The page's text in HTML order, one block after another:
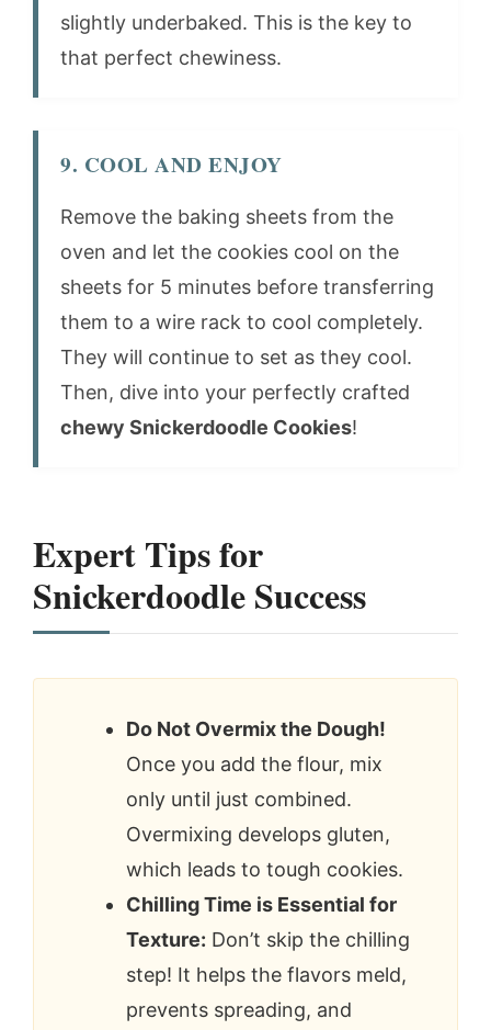
slightly underbaked. This is the key to
that perfect chewiness.
9. COOL AND ENJOY
Remove the baking sheets from the
oven and let the cookies cool on the
sheets for 5 minutes before transferring
them to a wire rack to cool completely.
They will continue to set as they cool.
Then, dive into your perfectly crafted
chewy Snickerdoodle Cookies!
Expert Tips for
Snickerdoodle Success
Do Not Overmix the Dough!
Once you add the flour, mix
only until just combined.
Overmixing develops gluten,
which leads to tough cookies.
Chilling Time is Essential for
Texture: Don’t skip the chilling
step! It helps the flavors meld,
prevents spreading, and